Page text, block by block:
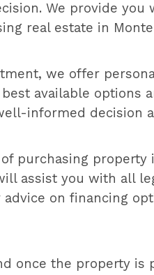
We provide
real estate in
we offer
available options
informed decision
purchasing
assist you with all
on financing
once the property